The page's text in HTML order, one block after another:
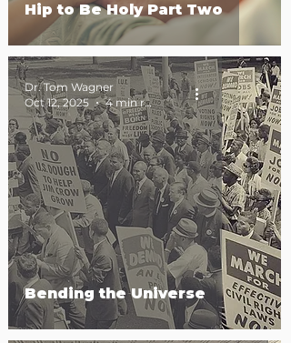
Hip to Be Holy Part Two
Bending the Universe
Dr. Tom Wagner
Oct 12, 2025
4 min read